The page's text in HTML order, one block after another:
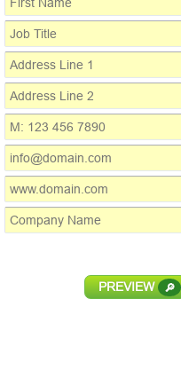
PREVIEW 🔎